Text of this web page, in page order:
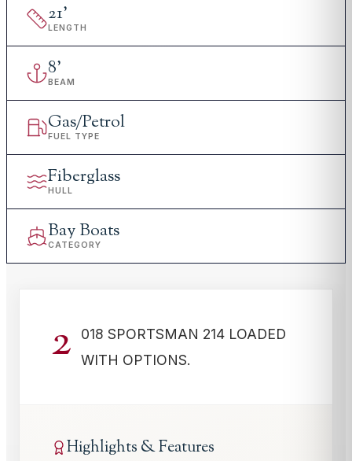
21'
LENGTH
8'
BEAM
Gas/Petrol
FUEL TYPE
Fiberglass
HULL
Bay Boats
CATEGORY
2
018 SPORTSMAN 214 LOADED
WITH OPTIONS.
Highlights & Features